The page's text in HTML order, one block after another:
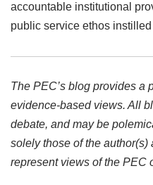
accountable institutional
public service ethos
The PEC’s blog provides a
evidence-based views. All
debate, and may be
solely those of the
represent views of the PEC